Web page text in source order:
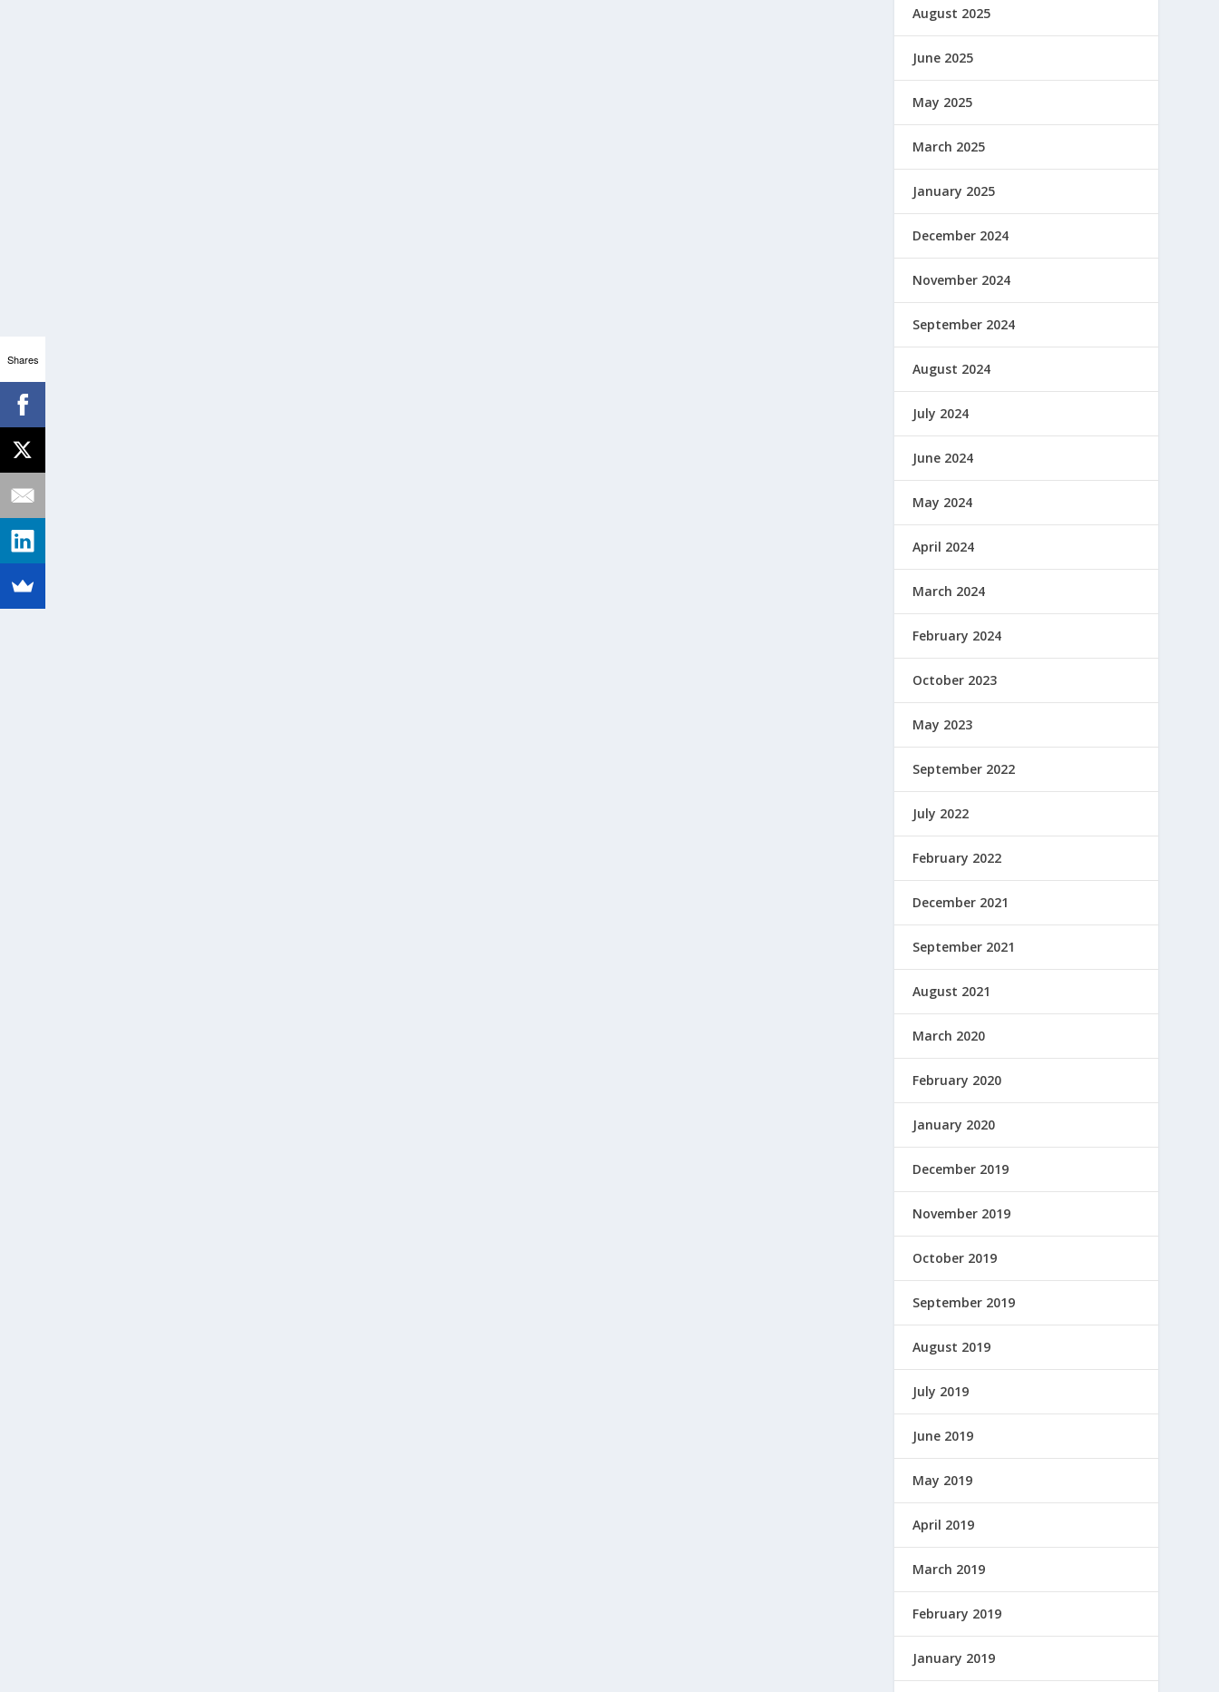
August 2025
June 2025
May 2025
March 2025
January 2025
December 2024
November 2024
September 2024
August 2024
July 2024
June 2024
May 2024
April 2024
March 2024
February 2024
October 2023
May 2023
September 2022
July 2022
February 2022
December 2021
September 2021
August 2021
March 2020
February 2020
January 2020
December 2019
November 2019
October 2019
September 2019
August 2019
July 2019
June 2019
May 2019
April 2019
March 2019
February 2019
January 2019
Shares